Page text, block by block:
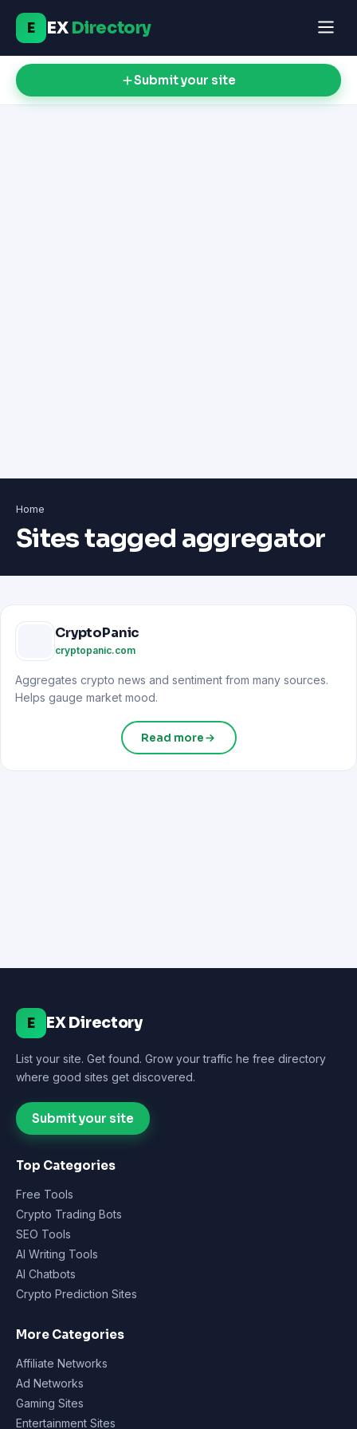
E EXDirectory
Submit your site
Home
Sites tagged aggregator
CryptoPanic
cryptopanic.com
Aggregates crypto news and sentiment from many sources.
Helps gauge market mood.
Read more
E EX Directory
List your site. Get found. Grow your traffic he free directory
where good sites get discovered.
Submit your site
Top Categories
Free Tools
Crypto Trading Bots
SEO Tools
AI Writing Tools
AI Chatbots
Crypto Prediction Sites
More Categories
Affiliate Networks
Ad Networks
Gaming Sites
Entertainment Sites